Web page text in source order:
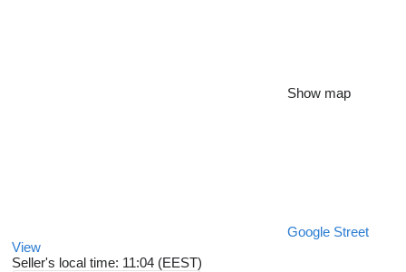
Show map
Google Street
View
Seller's local time: 11:04 (EEST)